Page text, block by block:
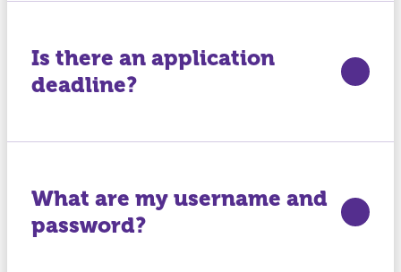
Is there an application
deadline?
What are my username and
password?